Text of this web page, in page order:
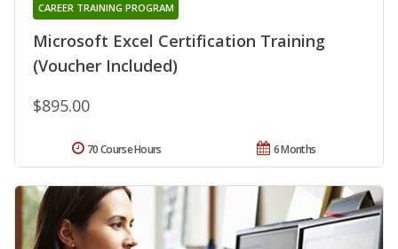
Microsoft Excel Certification Training
(Voucher Included)
CAREER TRAINING PROGRAM
$895.00
6 Months
70 Course Hours